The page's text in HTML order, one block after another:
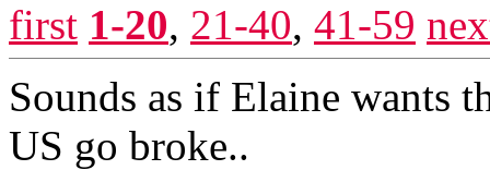
first 1-20, 21-40, 41-59
Sounds as if Elaine wants
US go broke..